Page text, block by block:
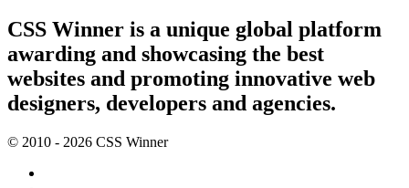
CSS Winner is a unique global platform
awarding and showcasing the best
websites and promoting innovative web
designers, developers and agencies.
© 2010 - 2026 CSS Winner